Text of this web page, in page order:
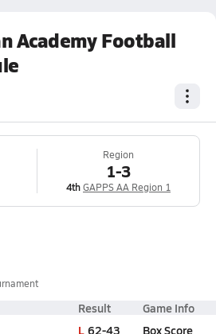
Academy Football
Region
1-3
4thGAPPS AA Region 1
Result Game Info
L 62-43 Box Score